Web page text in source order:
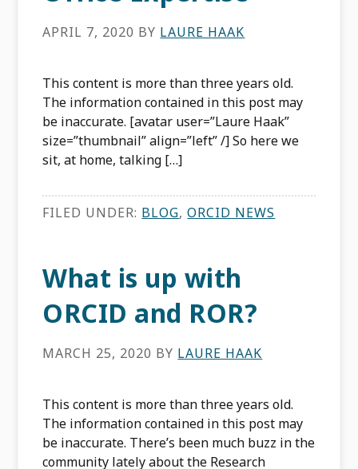
APRIL 7, 2020 BY LAURE HAAK
This content is more than three years old.
The information contained in this post may
be inaccurate. [avatar user=”Laure Haak”
size=”thumbnail” align=”left” /] So here we
sit, at home, talking […]
FILED UNDER: BLOG,ORCID NEWS
What is up with
ORCID and ROR?
MARCH 25, 2020 BY LAURE HAAK
This content is more than three years old.
The information contained in this post may
be inaccurate. There’s been much buzz in the
community lately about the Research